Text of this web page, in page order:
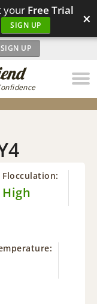
your Free Trial
SIGN UP ×
SIGN UP
Flocculation:
High